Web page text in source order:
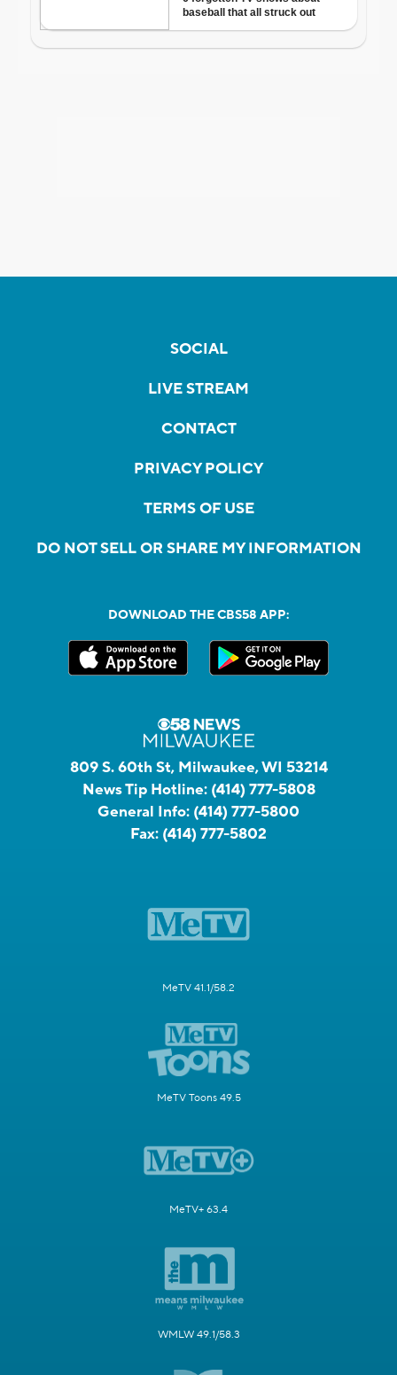
SOCIAL
LIVE STREAM
CONTACT
PRIVACY POLICY
TERMS OF USE
DO NOT SELL OR SHARE MY INFORMATION
DOWNLOAD THE CBS58 APP:
809 S. 60th St, Milwaukee, WI 53214
News Tip Hotline: (414) 777-5808
General Info: (414) 777-5800
Fax: (414) 777-5802
MeTV 41.1/58.2
MeTV Toons 49.5
MeTV+ 63.4
WMLW 49.1/58.3